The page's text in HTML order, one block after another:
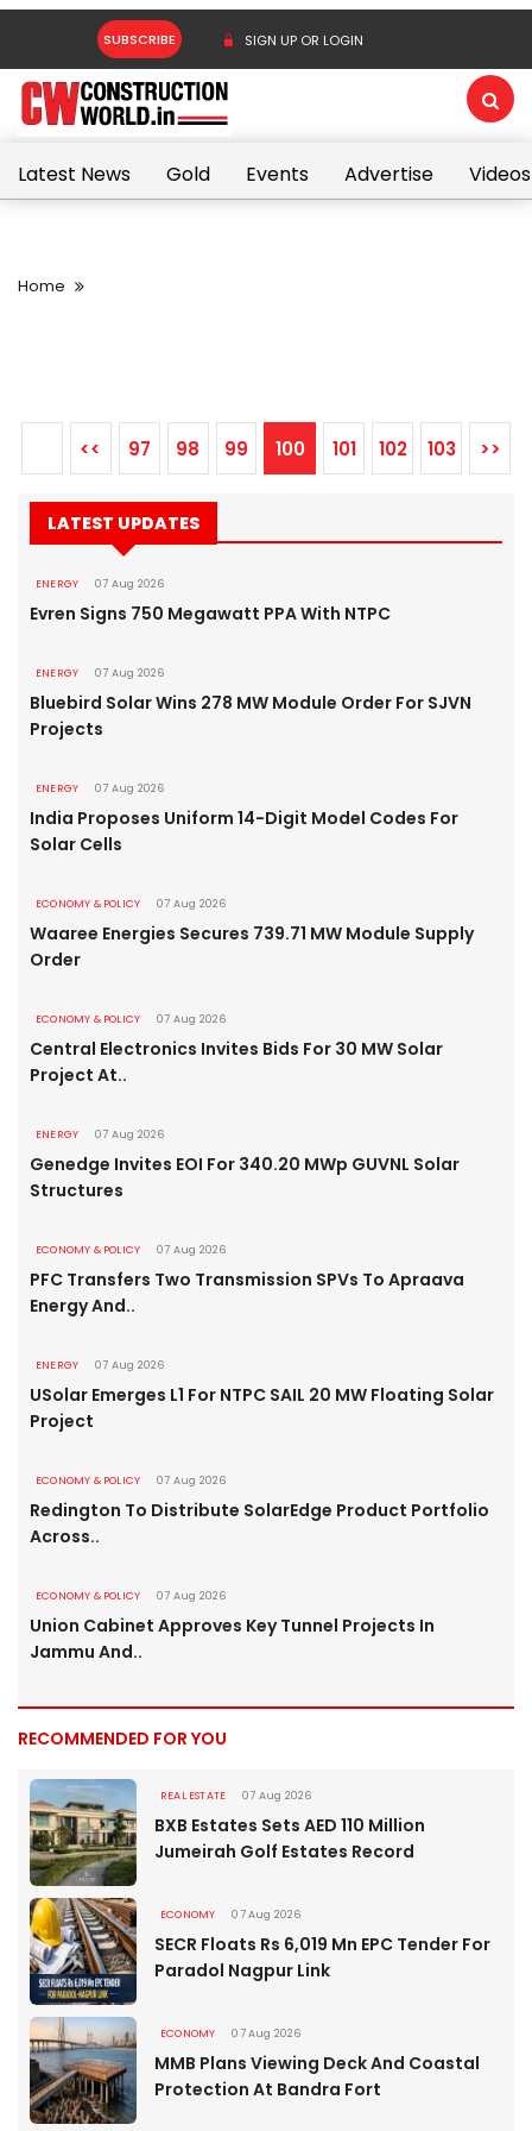
SUBSCRIBE SIGN UP OR LOGIN
Latest News Gold Events Advertise Videos
Home
<< 97 98 99 100 101 102 103 >>
LATEST UPDATES
ENERGY 07 Aug 2026
Evren Signs 750 Megawatt PPA With NTPC
ENERGY 07 Aug 2026
Bluebird Solar Wins 278 MW Module Order For SJVN
Projects
ENERGY 07 Aug 2026
India Proposes Uniform 14-Digit Model Codes For
Solar Cells
ECONOMY & POLICY 07 Aug 2026
Waaree Energies Secures 739.71 MW Module Supply
Order
ECONOMY & POLICY 07 Aug 2026
Central Electronics Invites Bids For 30 MW Solar
Project At..
ENERGY 07 Aug 2026
Genedge Invites EOI For 340.20 MWp GUVNL Solar
Structures
ECONOMY & POLICY 07 Aug 2026
PFC Transfers Two Transmission SPVs To Apraava
Energy And..
ENERGY 07 Aug 2026
USolar Emerges L1 For NTPC SAIL 20 MW Floating Solar
Project
ECONOMY & POLICY 07 Aug 2026
Redington To Distribute SolarEdge Product Portfolio
Across..
ECONOMY & POLICY 07 Aug 2026
Union Cabinet Approves Key Tunnel Projects In
Jammu And..
RECOMMENDED FOR YOU
REAL ESTATE 07 Aug 2026
BXB Estates Sets AED 110 Million
Jumeirah Golf Estates Record
ECONOMY 07 Aug 2026
SECR Floats Rs 6,019 Mn EPC Tender For
Paradol Nagpur Link
ECONOMY 07 Aug 2026
MMB Plans Viewing Deck And Coastal
Protection At Bandra Fort